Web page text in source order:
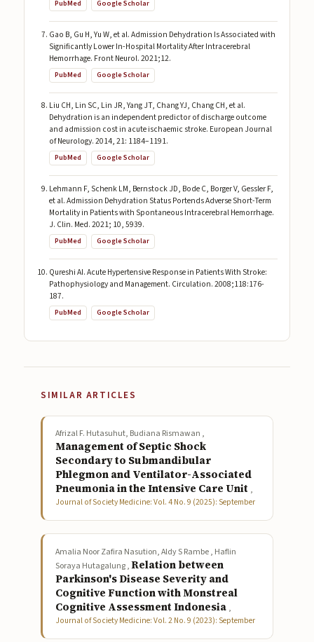
PubMed Google Scholar
Gao B, Gu H, Yu W, et al. Admission Dehydration Is Associated with
Significantly Lower In-Hospital Mortality After Intracerebral
Hemorrhage. Front Neurol. 2021;12.
PubMed Google Scholar
Liu CH, Lin SC, Lin JR, Yang JT, Chang YJ, Chang CH, et al.
Dehydration is an independent predictor of discharge outcome
and admission cost in acute ischaemic stroke. European Journal
of Neurology. 2014, 21: 1184–1191.
PubMed Google Scholar
Lehmann F, Schenk LM, Bernstock JD, Bode C, Borger V, Gessler F,
et al. Admission Dehydration Status Portends Adverse Short-Term
Mortality in Patients with Spontaneous Intracerebral Hemorrhage.
J. Clin. Med. 2021; 10, 5939.
PubMed Google Scholar
Qureshi AI. Acute Hypertensive Response in Patients With Stroke:
Pathophysiology and Management. Circulation. 2008;118:176-
187.
PubMed Google Scholar
SIMILAR ARTICLES
Afrizal F. Hutasuhut, Budiana Rismawan ,
Management of Septic Shock
Secondary to Submandibular
Phlegmon and Ventilator-Associated
Pneumonia in the Intensive Care Unit ,
Journal of Society Medicine: Vol. 4 No. 9 (2025): September
Amalia Noor Zafira Nasution, Aldy S Rambe , Haflin
Soraya Hutagalung ,Relation between
Parkinson's Disease Severity and
Cognitive Function with Monstreal
Cognitive Assessment Indonesia ,
Journal of Society Medicine: Vol. 2 No. 9 (2023): September